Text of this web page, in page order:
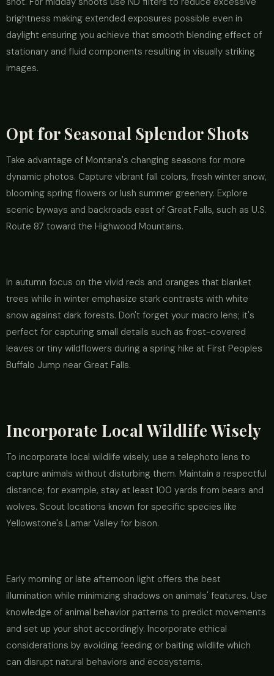
brightness making extended exposures possible even in
daylight ensuring you achieve that smooth blending effect of
stationary and fluid components resulting in visually striking
images.
Opt for Seasonal Splendor Shots
Take advantage of Montana's changing seasons for more
dynamic photos. Capture vibrant fall colors, fresh winter snow,
blooming spring flowers or lush summer greenery. Explore
scenic byways and backroads east of Great Falls, such as U.S.
Route 87 toward the Highwood Mountains.
In autumn focus on the vivid reds and oranges that blanket
trees while in winter emphasize stark contrasts with white
snow against dark forests. Don't forget your macro lens; it's
perfect for capturing small details such as frost-covered
leaves or tiny wildflowers during a spring hike at First Peoples
Buffalo Jump near Great Falls.
Incorporate Local Wildlife Wisely
To incorporate local wildlife wisely, use a telephoto lens to
capture animals without disturbing them. Maintain a respectful
distance; for example, stay at least 100 yards from bears and
wolves. Scout locations known for specific species like
Yellowstone's Lamar Valley for bison.
Early morning or late afternoon light offers the best
illumination while minimizing shadows on animals' features. Use
knowledge of animal behavior patterns to predict movements
and set up your shot accordingly. Incorporate ethical
considerations by avoiding feeding or baiting wildlife which
can disrupt natural behaviors and ecosystems.